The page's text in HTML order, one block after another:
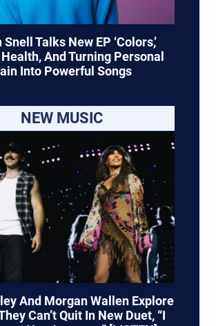
Talks New EP ‘Colors,’
And Turning Personal
Into Powerful Songs
NEW MUSIC
And Morgan Wallen Explore
Can’t Quit In New Duet, “I